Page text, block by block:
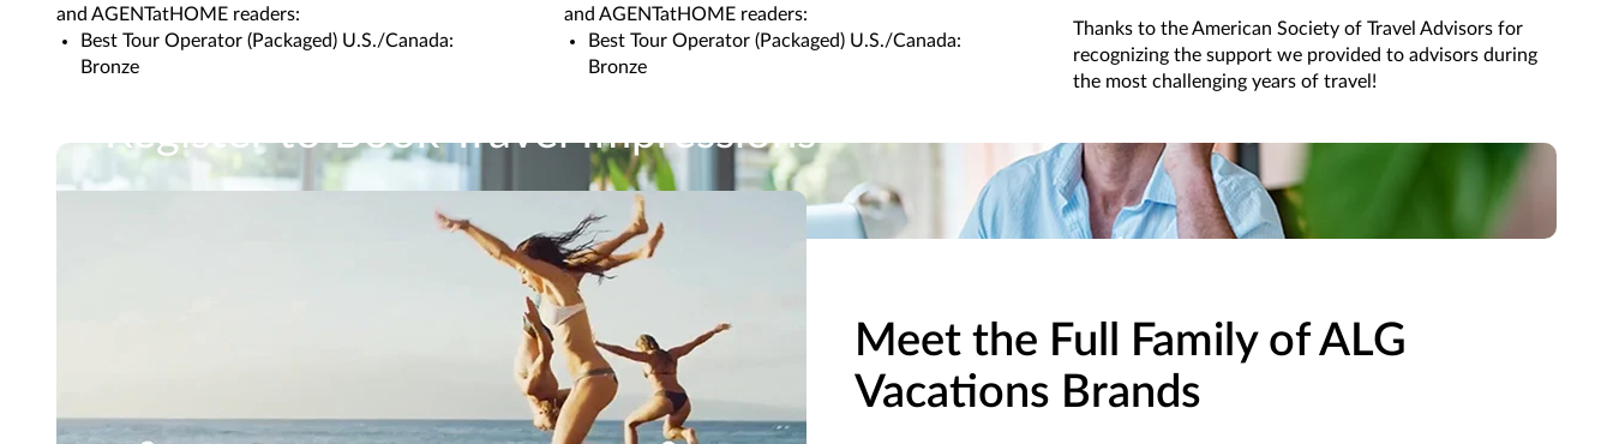
and AGENTatHOME readers:
Best Tour Operator (Packaged) U.S./Canada:
Bronze
and AGENTatHOME readers:
Best Tour Operator (Packaged) U.S./Canada:
Bronze
Thanks to the American Society of Travel Advisors for
recognizing the support we provided to advisors during
the most challenging years of travel!
Register to Book Travel Impressions
In just a few steps, you'll gain access to Travel Impressions and more from ALG Vacations. Once you gain access to one brand, you've got access to all!
Meet the Full Family of ALG
Vacations Brands